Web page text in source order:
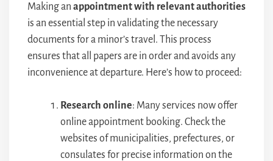
Making an appointment with relevant authorities
is an essential step in validating the necessary
documents for a minor’s travel. This process
ensures that all papers are in order and avoids any
inconvenience at departure. Here’s how to proceed:
Research online: Many services now offer
online appointment booking. Check the
websites of municipalities, prefectures, or
consulates for precise information on the